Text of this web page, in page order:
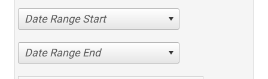
Date Range Start
Date Range End